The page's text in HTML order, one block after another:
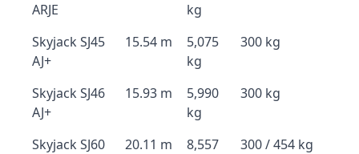
ARJE
kg
Skyjack SJ45
AJ+
15.54 m
5,075
kg
300 kg
Skyjack SJ46
AJ+
15.93 m
5,990
kg
300 kg
Skyjack SJ60
20.11 m
8,557
300 / 454 kg